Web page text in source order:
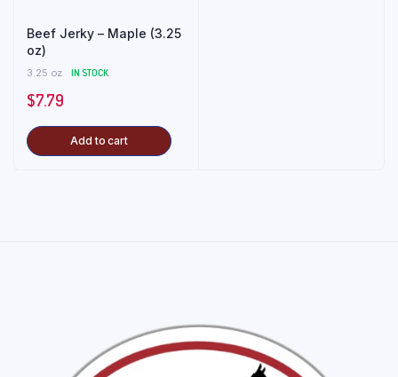
Beef Jerky – Maple (3.25
oz)
3.25 oz IN STOCK
$7.79
Add to cart